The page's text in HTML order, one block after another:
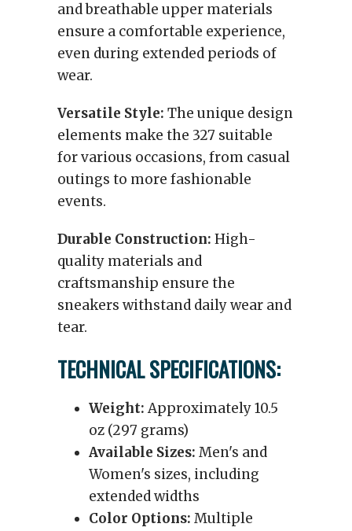
and breathable upper materials
ensure a comfortable experience,
even during extended periods of
wear.
Versatile Style: The unique design
elements make the 327 suitable
for various occasions, from casual
outings to more fashionable
events.
Durable Construction: High-
quality materials and
craftsmanship ensure the
sneakers withstand daily wear and
tear.
TECHNICAL SPECIFICATIONS:
Weight:Approximately 10.5
oz (297 grams)
Available Sizes: Men's and
Women's sizes, including
extended widths
Color Options: Multiple